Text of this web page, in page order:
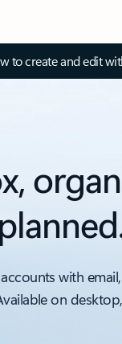
to create and edit
with
on